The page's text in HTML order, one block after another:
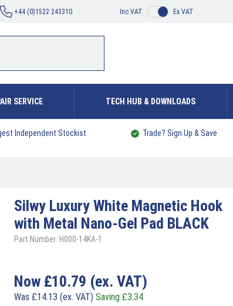
+44 (0)1522 243310 Inc VAT Ex VAT
SERVICE TECH HUB & DOWNLOADS
Independent Stockist Trade? Sign Up & Save
Silwy Luxury White Magnetic Hook
with Metal Nano-Gel Pad BLACK
Part Number: H000-14KA-1
Now £10.79 (ex. VAT)
Was £14.13 (ex. VAT) Saving £3.34